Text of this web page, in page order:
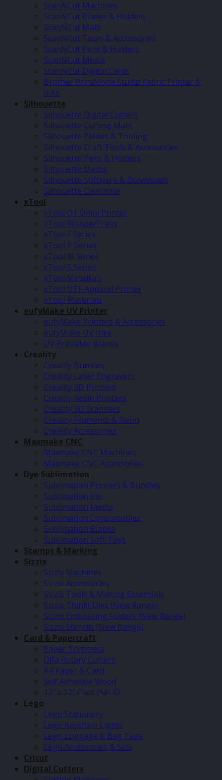
ScanNCut Machines
ScanNCut Blades & Holders
ScanNCut Mats
ScanNCut Tools & Accessories
ScanNCut Pens & Holders
ScanNCut Media
ScanNCut Digital Cards
Brother PrintModa Studio Fabric Printer &
Inks
Silhouette
Silhouette Digital Cutters
Silhouette Cutting Mats
Silhouette Blades & Tooling
Silhouette Craft Tools & Accessories
Silhouette Pens & Holders
Silhouette Media
Silhouette Software & Downloads
Silhouette Clearance
xTool
xTool O1 Omni Printer
xTool WonderPress
xTool F Series
xTool P Series
xTool M Series
xTool S Series
xTool MetalFab
xTool DTF Apparel Printer
xTool Materials
eufyMake UV Printer
eufyMake Printers & Accessories
eufyMake UV Inks
UV Printable Blanks
Creality
Creality Bundles
Creality Laser Engravers
Creality 3D Printers
Creality Resin Printers
Creality 3D Scanners
Creality Filaments & Resin
Creality Accessories
Maxmake CNC
Maxmake CNC Machines
Maxmake CNC Accessories
Dye Sublimation
Sublimation Printers & Bundles
Sublimation Ink
Sublimation Media
Sublimation Consumables
Sublimation Blanks
Sublimation Soft Toys
Stamps & Marking
Sizzix
Sizzix Machines
Sizzix Accessories
Sizzix Tools & Making Essentials
Sizzix Thinlit Dies (New Range)
Sizzix Embossing Folders (New Range)
Sizzix Stencils (New Range)
Card & Papercraft
Paper Trimmers
Olfa Rotary Cutters
A4 Paper & Card
Self Adhesive Wood
12″ x 12″ Card (SALE)
Lego
Lego Stationery
Lego Keychain Lights
Lego Luggage & Bag Tags
Lego Accessories & Sets
Cricut
Digital Cutters